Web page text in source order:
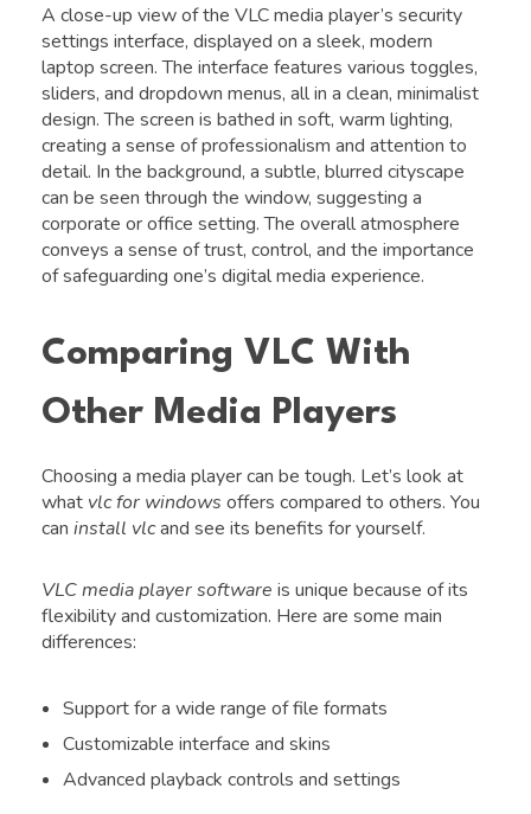
A close-up view of the VLC media player’s security
settings interface, displayed on a sleek, modern
laptop screen. The interface features various toggles,
sliders, and dropdown menus, all in a clean, minimalist
design. The screen is bathed in soft, warm lighting,
creating a sense of professionalism and attention to
detail. In the background, a subtle, blurred cityscape
can be seen through the window, suggesting a
corporate or office setting. The overall atmosphere
conveys a sense of trust, control, and the importance
of safeguarding one’s digital media experience.
Comparing VLC With
Other Media Players
Choosing a media player can be tough. Let’s look at
what vlc for windows offers compared to others. You
can install vlcand see its benefits for yourself.
VLC media player software is unique because of its
flexibility and customization. Here are some main
differences:
Support for a wide range of file formats
Customizable interface and skins
Advanced playback controls and settings